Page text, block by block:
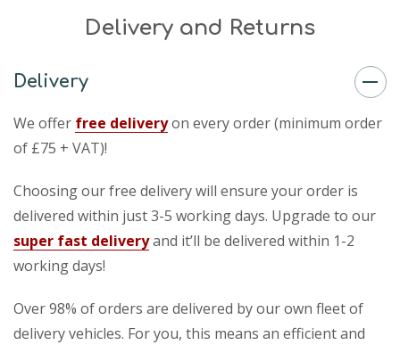
Delivery and Returns
Delivery
We offer free deliveryon every order (minimum order
of £75 + VAT)!
Choosing our free delivery will ensure your order is
delivered within just 3-5 working days. Upgrade to our
super fast deliveryand it’ll be delivered within 1-2
working days!
Over 98% of orders are delivered by our own fleet of
delivery vehicles. For you, this means an efficient and